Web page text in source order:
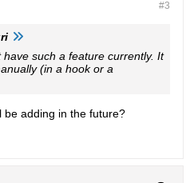
#3
such a feature currently. It
(in a hook or a
be adding in the future?